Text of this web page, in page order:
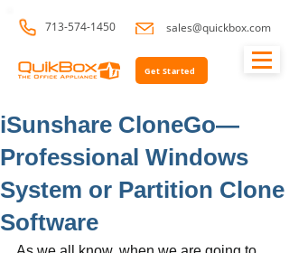
713-574-1450 sales@quickbox.com
Get Started
iSunshare CloneGo—
Professional Windows
System or Partition Clone
Software